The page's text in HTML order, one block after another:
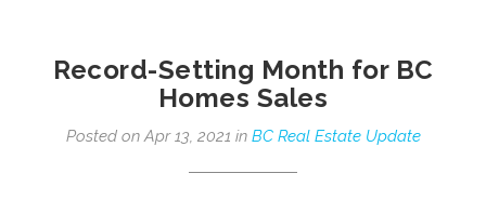
Record-Setting Month for BC
Homes Sales
Posted on Apr 13, 2021 in BC Real Estate Update